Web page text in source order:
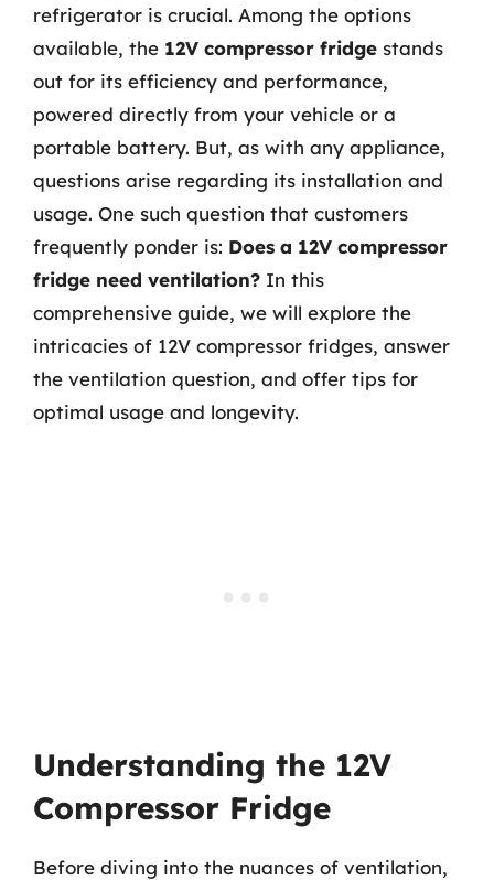
refrigerator is crucial. Among the options
available, the 12V compressor fridge stands
out for its efficiency and performance,
powered directly from your vehicle or a
portable battery. But, as with any appliance,
questions arise regarding its installation and
usage. One such question that customers
frequently ponder is: Does a 12V compressor
fridge need ventilation? In this
comprehensive guide, we will explore the
intricacies of 12V compressor fridges, answer
the ventilation question, and offer tips for
optimal usage and longevity.
Understanding the 12V
Compressor Fridge
Before diving into the nuances of ventilation,